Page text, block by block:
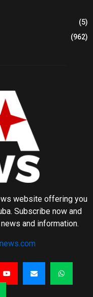
(5)
(962)
website offering you
Subscribe now and
and information.